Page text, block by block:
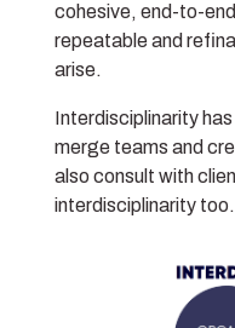
cohesive, end-to-
repeatable and
arise.
Interdisciplinarity
merge teams and
also consult with
interdisciplinarity too.